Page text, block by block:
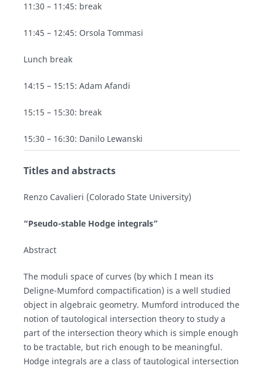
11:30 – 11:45: break
11:45 – 12:45: Orsola Tommasi
Lunch break
14:15 – 15:15: Adam Afandi
15:15 – 15:30: break
15:30 – 16:30: Danilo Lewanski
Titles and abstracts
Renzo Cavalieri (Colorado State University)
“Pseudo-stable Hodge integrals”
Abstract
The moduli space of curves (by which I mean its
Deligne-Mumford compactification) is a well studied
object in algebraic geometry. Mumford introduced the
notion of tautological intersection theory to study a
part of the intersection theory which is simple enough
to be tractable, but rich enough to be meaningful.
Hodge integrals are a class of tautological intersection